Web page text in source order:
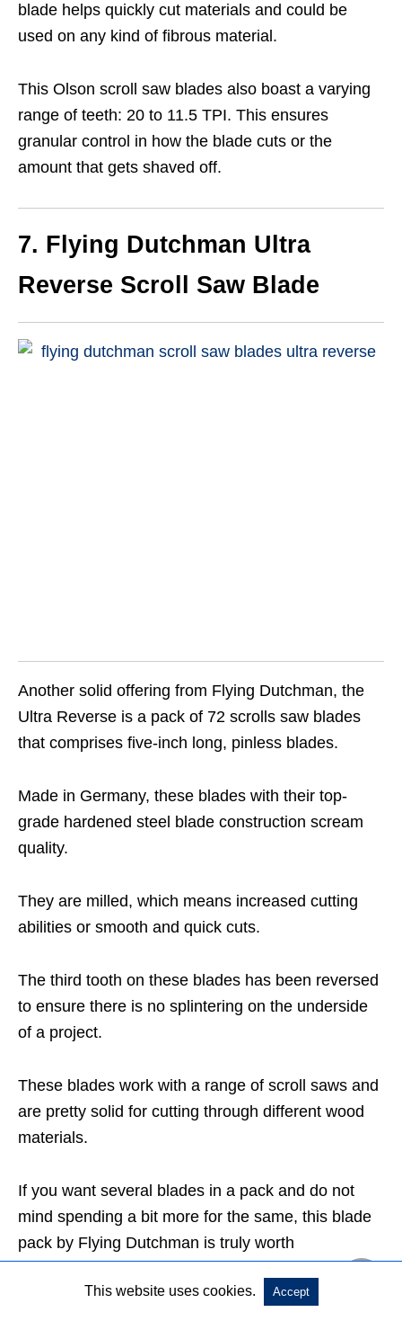
blade helps quickly cut materials and could be
used on any kind of fibrous material.
This Olson scroll saw blades also boast a varying
range of teeth: 20 to 11.5 TPI. This ensures
granular control in how the blade cuts or the
amount that gets shaved off.
7. Flying Dutchman Ultra
Reverse Scroll Saw Blade
Another solid offering from Flying Dutchman, the
Ultra Reverse is a pack of 72 scrolls saw blades
that comprises five-inch long, pinless blades.
Made in Germany, these blades with their top-
grade hardened steel blade construction scream
quality.
They are milled, which means increased cutting
abilities or smooth and quick cuts.
The third tooth on these blades has been reversed
to ensure there is no splintering on the underside
of a project.
These blades work with a range of scroll saws and
are pretty solid for cutting through different wood
materials.
If you want several blades in a pack and do not
mind spending a bit more for the same, this blade
pack by Flying Dutchman is truly worth
This website uses cookies. Accept